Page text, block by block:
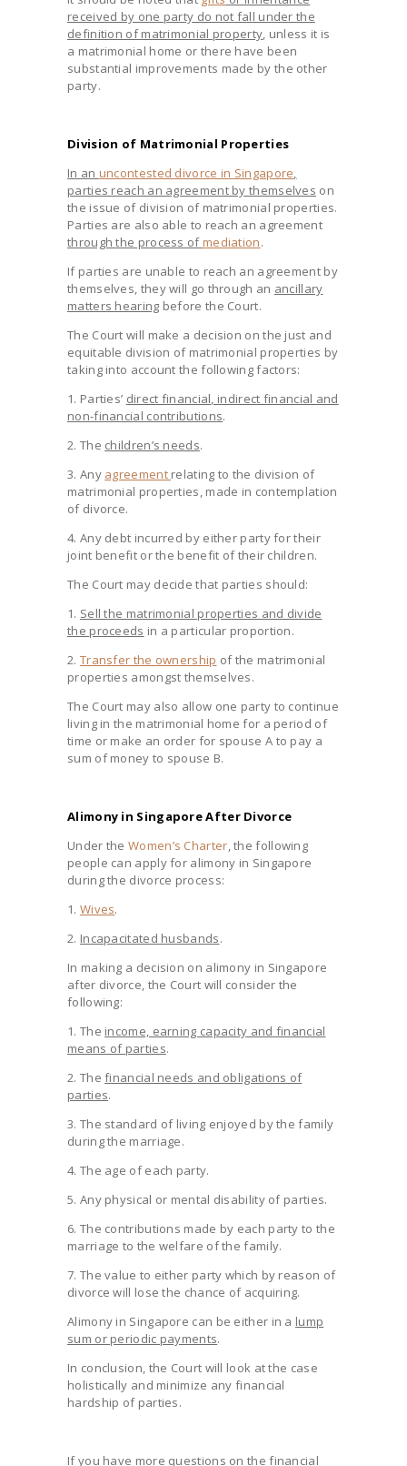
received by one party do not fall under the
definition of matrimonial property, unless it is
a matrimonial home or there have been
substantial improvements made by the other
party.
Division of Matrimonial Properties
In an uncontested divorce in Singapore,
parties reach an agreement by themselves on
the issue of division of matrimonial properties.
Parties are also able to reach an agreement
through the process ofmediation.
If parties are unable to reach an agreement by
themselves, they will go through an ancillary
matters hearing before the Court.
The Court will make a decision on the just and
equitable division of matrimonial properties by
taking into account the following factors:
1. Parties’ direct financial, indirect financial and
non-financial contributions.
2. The children’s needs.
3. Any agreement relating to the division of
matrimonial properties, made in contemplation
of divorce.
4. Any debt incurred by either party for their
joint benefit or the benefit of their children.
The Court may decide that parties should:
1. Sell the matrimonial properties and divide
the proceeds in a particular proportion.
2. Transfer the ownership of the matrimonial
properties amongst themselves.
The Court may also allow one party to continue
living in the matrimonial home for a period of
time or make an order for spouse A to pay a
sum of money to spouse B.
Alimony in Singapore After Divorce
Under the Women’s Charter, the following
people can apply for alimony in Singapore
during the divorce process:
1. Wives.
2. Incapacitated husbands.
In making a decision on alimony in Singapore
after divorce, the Court will consider the
following:
1. The income, earning capacity and financial
means of parties.
2. Thefinancial needs and obligations of
parties.
3. The standard of living enjoyed by the family
during the marriage.
4. The age of each party.
5. Any physical or mental disability of parties.
6. The contributions made by each party to the
marriage to the welfare of the family.
7. The value to either party which by reason of
divorce will lose the chance of acquiring.
Alimony in Singapore can be either in a lump
sum or periodic payments.
In conclusion, the Court will look at the case
holistically and minimize any financial
hardship of parties.
If you have more questions on the financial